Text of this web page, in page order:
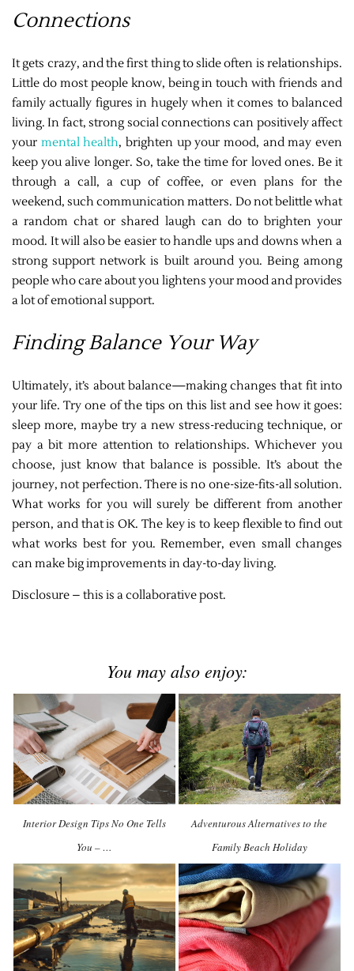
Connections
It gets crazy, and the first thing to slide often is relationships.
Little do most people know, being in touch with friends and
family actually figures in hugely when it comes to balanced
living. In fact, strong social connections can positively affect
your mental health, brighten up your mood, and may even
keep you alive longer. So, take the time for loved ones. Be it
through a call, a cup of coffee, or even plans for the
weekend, such communication matters. Do not belittle what
a random chat or shared laugh can do to brighten your
mood. It will also be easier to handle ups and downs when a
strong support network is built around you. Being among
people who care about you lightens your mood and provides
a lot of emotional support.
Finding Balance Your Way
Ultimately, it’s about balance—making changes that fit into
your life. Try one of the tips on this list and see how it goes:
sleep more, maybe try a new stress-reducing technique, or
pay a bit more attention to relationships. Whichever you
choose, just know that balance is possible. It’s about the
journey, not perfection. There is no one-size-fits-all solution.
What works for you will surely be different from another
person, and that is OK. The key is to keep flexible to find out
what works best for you. Remember, even small changes
can make big improvements in day-to-day living.
Disclosure – this is a collaborative post.
You may also enjoy:
Interior Design Tips No One Tells
You – …
Adventurous Alternatives to the
Family Beach Holiday